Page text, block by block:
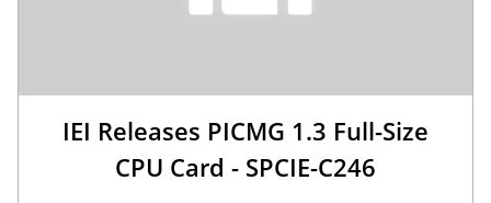
IEI Releases PICMG 1.3 Full-Size
CPU Card - SPCIE-C246